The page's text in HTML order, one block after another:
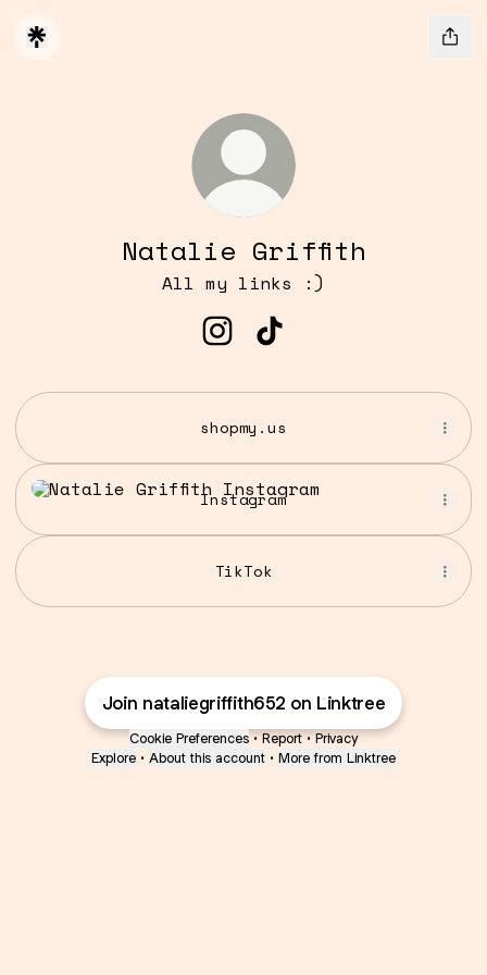
Natalie Griffith
All my links :)
shopmy.us
Instagram
Instagram
TikTok
Join nataliegriffith652 on Linktree
Cookie Preferences • Report • Privacy
Explore • About this account • More from Linktree